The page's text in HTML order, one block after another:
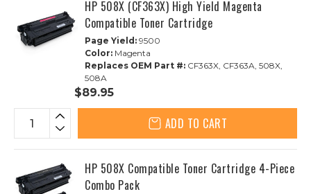
HP 508X (CF363X) High Yield Magenta
Compatible Toner Cartridge
Page Yield: 9500
Color: Magenta
Replaces OEM Part #: CF363X, CF363A, 508X,
508A
$89.95
ADD TO CART
HP 508X Compatible Toner Cartridge 4-Piece
Combo Pack